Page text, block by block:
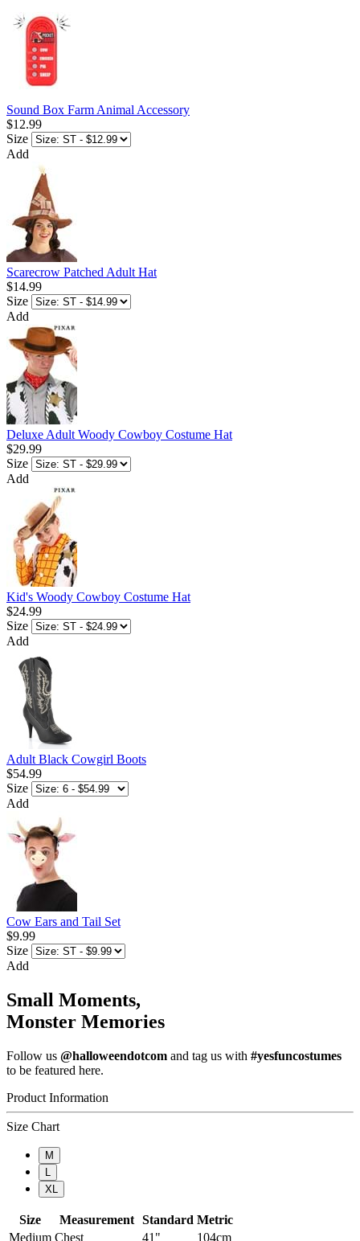
Sound Box Farm Animal Accessory
$12.99
Size
Add
Scarecrow Patched Adult Hat
$14.99
Size
Add
Deluxe Adult Woody Cowboy Costume Hat
$29.99
Size
Add
Kid's Woody Cowboy Costume Hat
$24.99
Size
Add
Adult Black Cowgirl Boots
$54.99
Size
Add
Cow Ears and Tail Set
$9.99
Size
Add
Small Moments,
Monster Memories
Follow us @halloweendotcom and tag us with #yesfuncostumes
to be featured here.
Product Information
Size Chart
M
XL
Size Measurement Standard Metric
Medium Chest 41" 104cm